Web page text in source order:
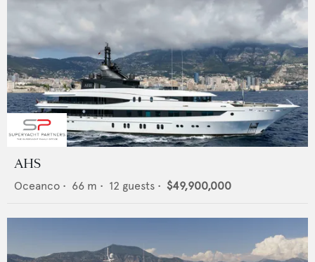
AHS
Oceanco • 66 m • 12 guests • $49,900,000